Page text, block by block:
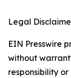
Legal
EIN Presswire
without
responsibility